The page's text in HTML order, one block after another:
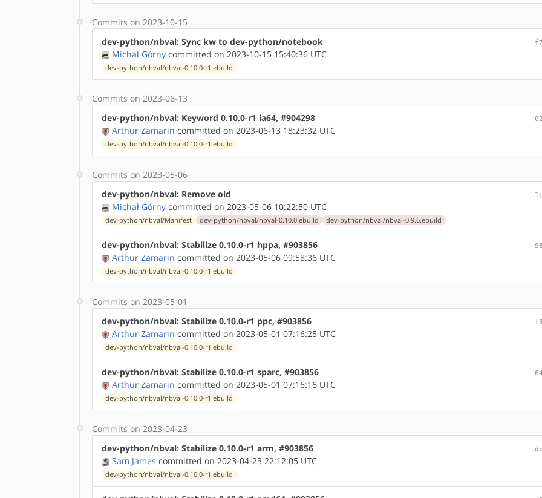
Commits on 2023-10-15
dev-python/nbval: Sync kw to dev-python/notebook
Michał Górny committed on 2023-10-15 15:40:36 UTC
dev-python/nbval/nbval-0.10.0-r1.ebuild
Commits on 2023-06-13
dev-python/nbval: Keyword 0.10.0-r1 ia64, #904298
Arthur Zamarin committed on 2023-06-13 18:23:32 UTC
dev-python/nbval/nbval-0.10.0-r1.ebuild
Commits on 2023-05-06
dev-python/nbval: Remove old
Michał Górny committed on 2023-05-06 10:22:50 UTC
dev-python/nbval/Manifest dev-python/nbval/nbval-0.10.0.ebuild dev-python/nbval/nbval-0.9.6.ebuild
dev-python/nbval: Stabilize 0.10.0-r1 hppa, #903856
Arthur Zamarin committed on 2023-05-06 09:58:36 UTC
dev-python/nbval/nbval-0.10.0-r1.ebuild
Commits on 2023-05-01
dev-python/nbval: Stabilize 0.10.0-r1 ppc, #903856
Arthur Zamarin committed on 2023-05-01 07:16:25 UTC
dev-python/nbval/nbval-0.10.0-r1.ebuild
dev-python/nbval: Stabilize 0.10.0-r1 sparc, #903856
Arthur Zamarin committed on 2023-05-01 07:16:16 UTC
dev-python/nbval/nbval-0.10.0-r1.ebuild
Commits on 2023-04-23
dev-python/nbval: Stabilize 0.10.0-r1 arm, #903856
Sam James committed on 2023-04-23 22:12:05 UTC
dev-python/nbval/nbval-0.10.0-r1.ebuild